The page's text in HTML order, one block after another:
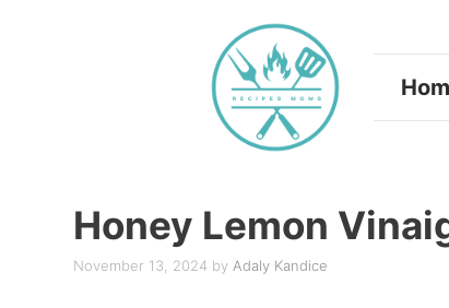
Honey Lemon
November 13, 2024 by Adaly Kandice